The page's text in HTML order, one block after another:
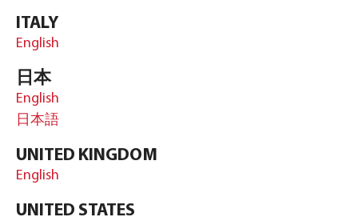
ITALY
English
日本
English
日本語
UNITED KINGDOM
English
UNITED STATES